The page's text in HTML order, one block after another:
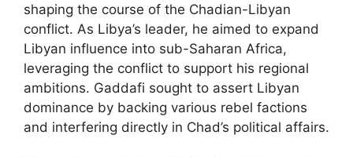
shaping the course of the Chadian-Libyan
conflict. As Libya’s leader, he aimed to expand
Libyan influence into sub-Saharan Africa,
leveraging the conflict to support his regional
ambitions. Gaddafi sought to assert Libyan
dominance by backing various rebel factions
and interfering directly in Chad’s political affairs.